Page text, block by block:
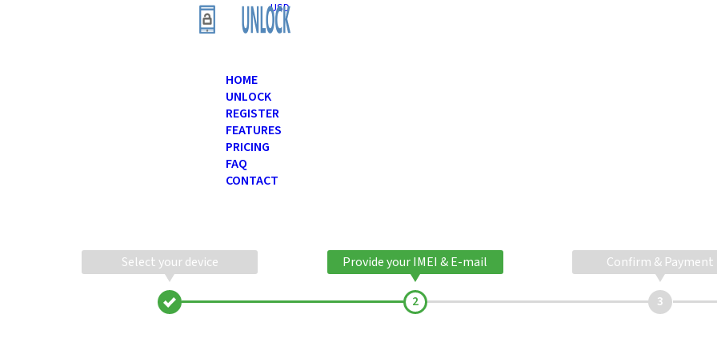
USD
HOME
UNLOCK
REGISTER
FEATURES
PRICING
FAQ
CONTACT
Select your device Provide your IMEI & E-mail Confirm & Payment